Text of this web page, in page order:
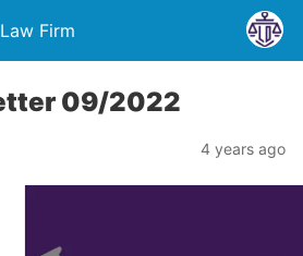
Firm
09/2022
4 years ago